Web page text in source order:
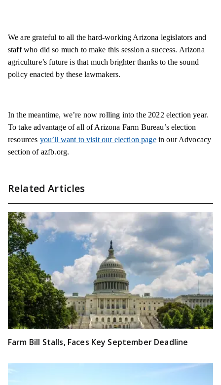
We are grateful to all the hard-working Arizona legislators and
staff who did so much to make this session a success. Arizona
agriculture’s future is that much brighter thanks to the sound
policy enacted by these lawmakers.
In the meantime, we’re now rolling into the 2022 election year.
To take advantage of all of Arizona Farm Bureau’s election
resources you’ll want to visit our election pagein our Advocacy
section of azfb.org.
Related Articles
Farm Bill Stalls, Faces Key September Deadline